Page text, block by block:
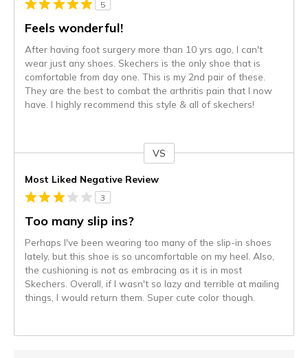
5
Feels wonderful!
After having foot surgery more than 10 yrs ago, I can't
wear just any shoes. Skechers is the only shoe that is
comfortable from day one. This is my 2nd pair of these.
They are the best to combat the arthritis pain that I now
have. I highly recommend this style & all of skechers!
VS
Most Liked Negative Review
3
Too many slip ins?
Perhaps I've been wearing too many of the slip-in shoes
lately, but this shoe is so uncomfortable on my heel. Also,
the cushioning is not as embracing as it is in most
Skechers. Overall, if I wasn't so lazy and terrible at mailing
things, I would return them. Super cute color though.